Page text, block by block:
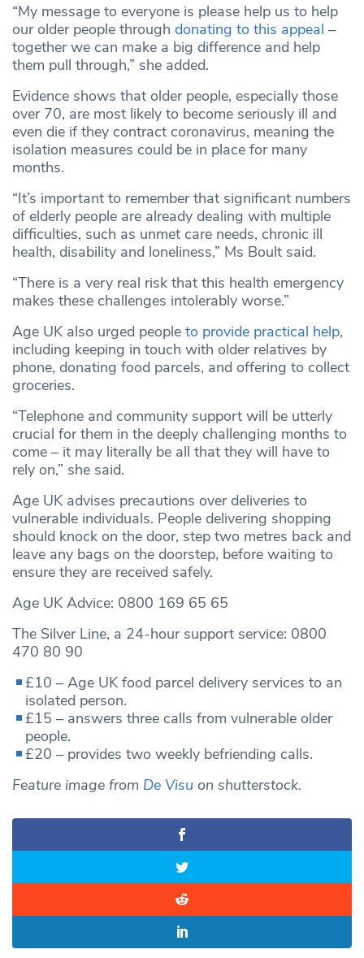
“My message to everyone is please help us to help
our older people through donating to this appeal –
together we can make a big difference and help
them pull through,” she added.
Evidence shows that older people, especially those
over 70, are most likely to become seriously ill and
even die if they contract coronavirus, meaning the
isolation measures could be in place for many
months.
“It’s important to remember that significant numbers
of elderly people are already dealing with multiple
difficulties, such as unmet care needs, chronic ill
health, disability and loneliness,” Ms Boult said.
“There is a very real risk that this health emergency
makes these challenges intolerably worse.”
Age UK also urged people to provide practical help,
including keeping in touch with older relatives by
phone, donating food parcels, and offering to collect
groceries.
“Telephone and community support will be utterly
crucial for them in the deeply challenging months to
come – it may literally be all that they will have to
rely on,” she said.
Age UK advises precautions over deliveries to
vulnerable individuals. People delivering shopping
should knock on the door, step two metres back and
leave any bags on the doorstep, before waiting to
ensure they are received safely.
Age UK Advice: 0800 169 65 65
The Silver Line, a 24-hour support service: 0800
470 80 90
£10 – Age UK food parcel delivery services to an
isolated person.
£15 – answers three calls from vulnerable older
people.
£20 – provides two weekly befriending calls.
Feature image from De Visu on shutterstock.